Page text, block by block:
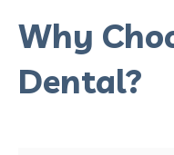
Why
Dental?